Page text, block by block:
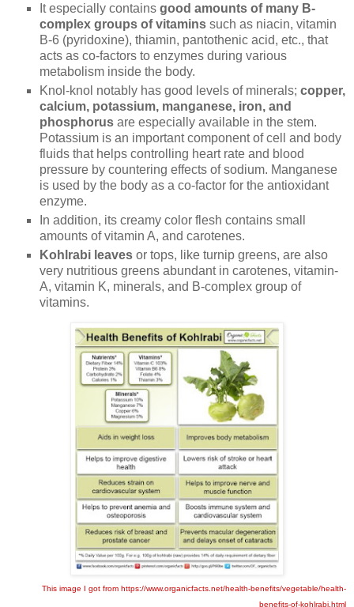
It especially contains good amounts of many B-
complex groups of vitamins such as niacin, vitamin
B-6 (pyridoxine), thiamin, pantothenic acid, etc., that
acts as co-factors to enzymes during various
metabolism inside the body.
Knol-knol notably has good levels of minerals; copper,
calcium, potassium, manganese, iron, and
phosphorus are especially available in the stem.
Potassium is an important component of cell and body
fluids that helps controlling heart rate and blood
pressure by countering effects of sodium. Manganese
is used by the body as a co-factor for the antioxidant
enzyme.
In addition, its creamy color flesh contains small
amounts of vitamin A, and carotenes.
Kohlrabi leaves or tops, like turnip greens, are also
very nutritious greens abundant in carotenes, vitamin-
A, vitamin K, minerals, and B-complex group of
vitamins.
This image I got from https://www.organicfacts.net/health-benefits/vegetable/health-
benefits-of-kohlrabi.html